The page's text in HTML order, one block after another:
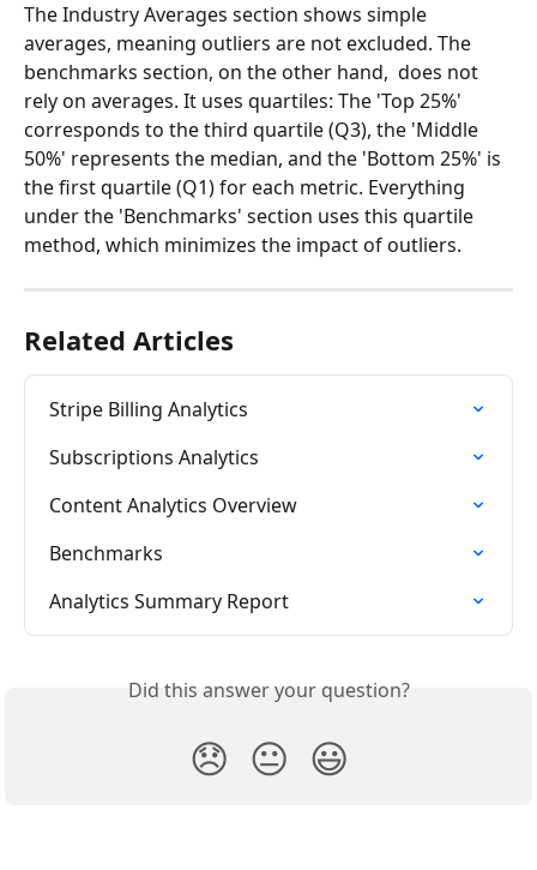
The Industry Averages section shows simple
averages, meaning outliers are not excluded. The
benchmarks section, on the other hand,  does not
rely on averages. It uses quartiles: The 'Top 25%'
corresponds to the third quartile (Q3), the 'Middle
50%' represents the median, and the 'Bottom 25%' is
the first quartile (Q1) for each metric. Everything
under the 'Benchmarks' section uses this quartile
method, which minimizes the impact of outliers.
Related Articles
Stripe Billing Analytics
Subscriptions Analytics
Content Analytics Overview
Benchmarks
Analytics Summary Report
Did this answer your question?
😞 😐 😃